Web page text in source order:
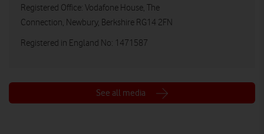
Registered Office: Vodafone House, The
Connection, Newbury, Berkshire RG14 2FN
Registered in England No: 1471587
See all media